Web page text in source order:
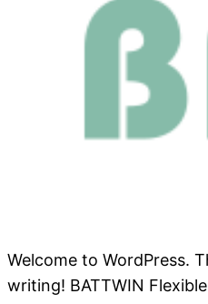
Welcome to WordPress.
writing! BATTWIN